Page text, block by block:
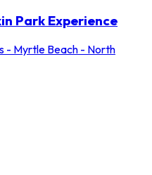
Park Experience
- Myrtle Beach - North